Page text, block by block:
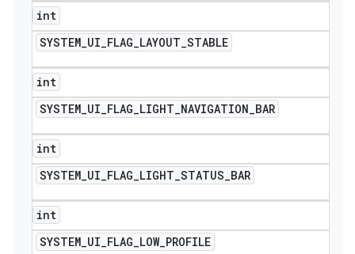
int
SYSTEM_UI_FLAG_LAYOUT_STABLE
int
SYSTEM_UI_FLAG_LIGHT_NAVIGATION_BAR
int
SYSTEM_UI_FLAG_LIGHT_STATUS_BAR
int
SYSTEM_UI_FLAG_LOW_PROFILE